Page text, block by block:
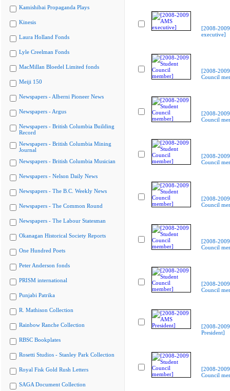
Kamishibai Propaganda Plays
Kinesis
Laura Holland Fonds
Lyle Creelman Fonds
MacMillan Bloedel Limited fonds
Meiji 150
Newspapers - Alberni Pioneer News
Newspapers - Argus
Newspapers - British Columbia Building
Record
Newspapers - British Columbia Mining
Journal
Newspapers - British Columbia Musician
Newspapers - Nelson Daily News
Newspapers - The B.C. Weekly News
Newspapers - The Common Round
Newspapers - The Labour Statesman
Okanagan Historical Society Reports
One Hundred Poets
Peter Anderson fonds
PRISM international
Punjabi Patrika
R. Mathison Collection
Rainbow Ranche Collection
RBSC Bookplates
Rosetti Studios - Stanley Park Collection
Royal Fisk Gold Rush Letters
SAGA Document Collection
[2008-
executive]
[2008-
Council
[2008-
Council
[2008-
Council
[2008-
Council
[2008-
Council
[2008-
Council
[2008-
President]
[2008-
Council